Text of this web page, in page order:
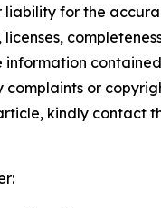
liability for the
licenses,
or
kindly contact